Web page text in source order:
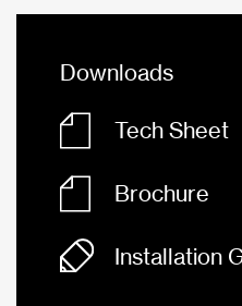
Downloads
Tech Sheet
Brochure
Installation